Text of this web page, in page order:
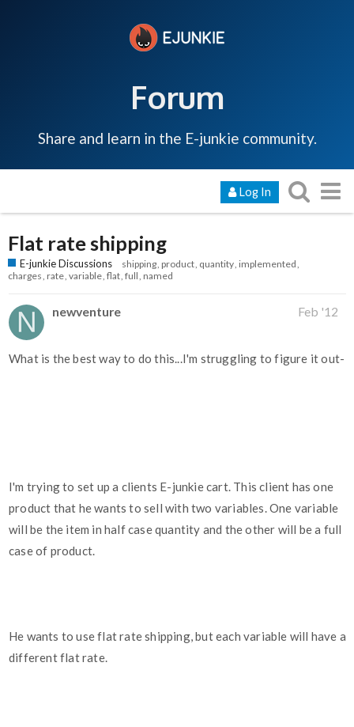
Forum
Share and learn in the E-junkie community.
Log In
Flat rate shipping
E-junkie Discussions shipping product quantity implemented
charges rate variable flat full named
newventure Feb '12
What is the best way to do this...I'm struggling to figure it out-
I'm trying to set up a clients E-junkie cart. This client has one
product that he wants to sell with two variables. One variable
will be the item in half case quantity and the other will be a full
case of product.
He wants to use flat rate shipping, but each variable will have a
different flat rate.